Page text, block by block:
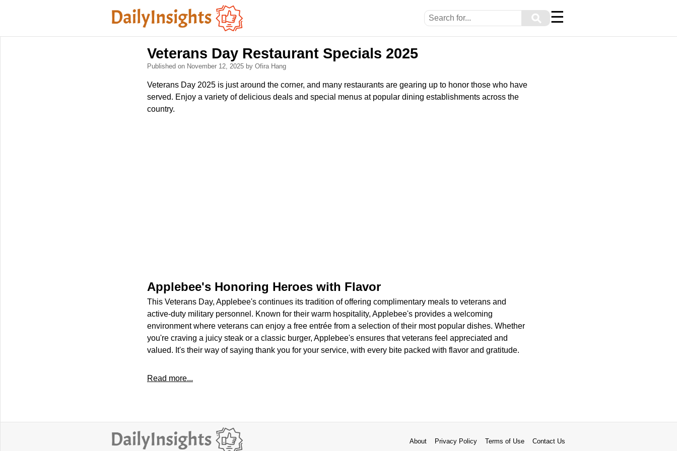
⚲ ☰
Veterans Day Restaurant Specials 2025
Published on November 12, 2025 by Ofira Hang
Veterans Day 2025 is just around the corner, and many restaurants are gearing up to honor those who have
served. Enjoy a variety of delicious deals and special menus at popular dining establishments across the
country.
Applebee's Honoring Heroes with Flavor
This Veterans Day, Applebee's continues its tradition of offering complimentary meals to veterans and
active-duty military personnel. Known for their warm hospitality, Applebee's provides a welcoming
environment where veterans can enjoy a free entrée from a selection of their most popular dishes. Whether
you're craving a juicy steak or a classic burger, Applebee's ensures that veterans feel appreciated and
valued. It's their way of saying thank you for your service, with every bite packed with flavor and gratitude.
Read more...
About Privacy Policy Terms of Use Contact Us